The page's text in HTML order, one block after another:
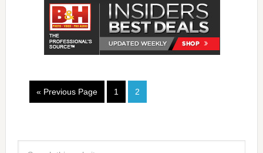
« Previous Page 1 2